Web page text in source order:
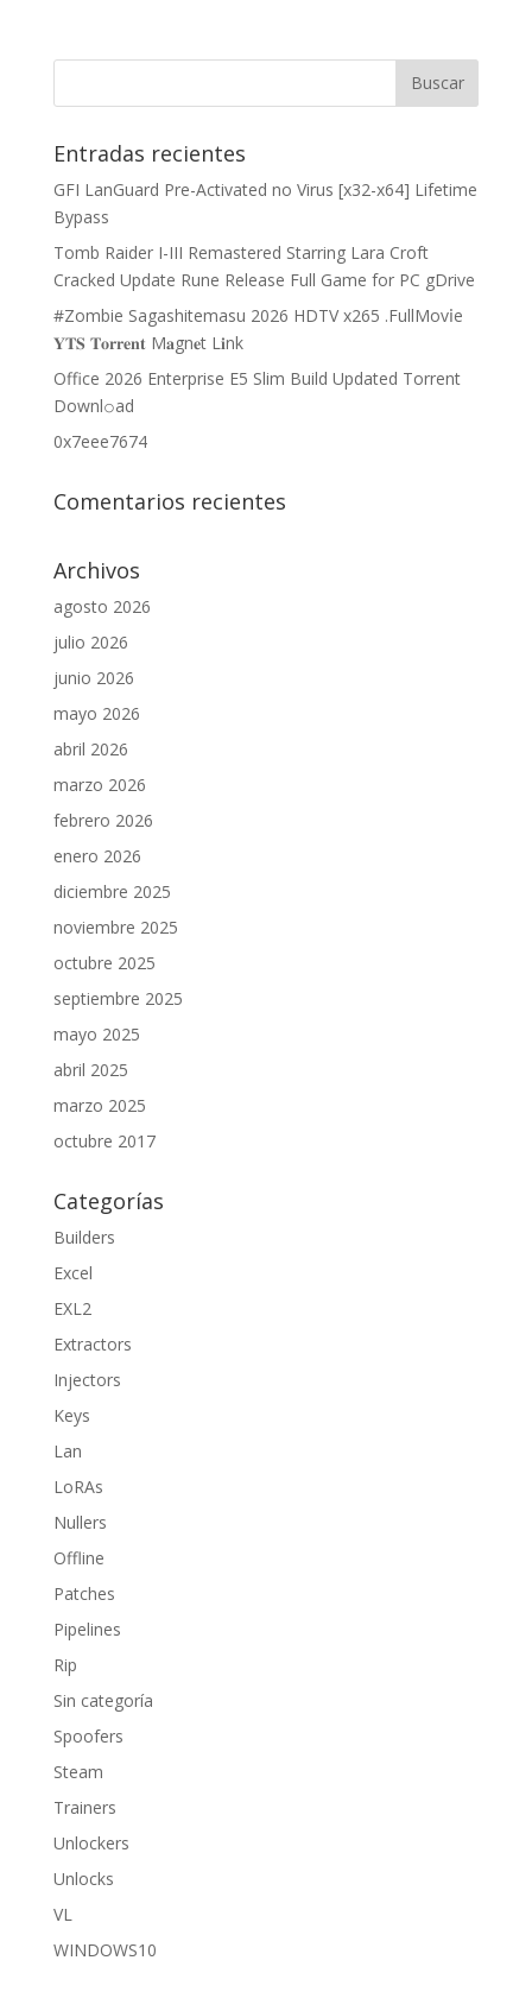
Entradas recientes
GFI LanGuard Pre-Activated no Virus [x32-x64] Lifetime
Bypass
Tomb Raider I-III Remastered Starring Lara Croft
Cracked Update Rune Release Full Game for PC gDrive
#Zombie Sagashitemasu 2026 HDTV x265 .FullMov𝗂e
𝐘𝐓𝐒 𝐓𝐨𝐫𝐫𝐞𝐧𝐭 M𝐚gn𝐞t L𝐢nk
Office 2026 Enterprise E5 Slim Build Updated Torrent
Downl𝚘аd
0x7eee7674
Comentarios recientes
Archivos
agosto 2026
julio 2026
junio 2026
mayo 2026
abril 2026
marzo 2026
febrero 2026
enero 2026
diciembre 2025
noviembre 2025
octubre 2025
septiembre 2025
mayo 2025
abril 2025
marzo 2025
octubre 2017
Categorías
Builders
Excel
EXL2
Extractors
Injectors
Keys
Lan
LoRAs
Nullers
Offline
Patches
Pipelines
Rip
Sin categoría
Spoofers
Steam
Trainers
Unlockers
Unlocks
VL
WINDOWS10